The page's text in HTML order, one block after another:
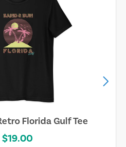
Florida Gulf Tee
$19.00